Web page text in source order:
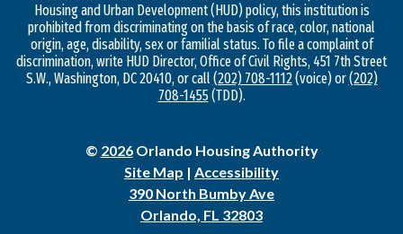
Housing and Urban Development (HUD) policy, this institution is
prohibited from discriminating on the basis of race, color, national
origin, age, disability, sex or familial status. To file a complaint of
discrimination, write HUD Director, Office of Civil Rights, 451 7th Street
S.W., Washington, DC 20410, or call(202) 708-1112(voice) or(202)
708-1455(TDD).
© 2026Orlando Housing Authority
Site Map | Accessibility
390 North Bumby Ave
Orlando, FL 32803